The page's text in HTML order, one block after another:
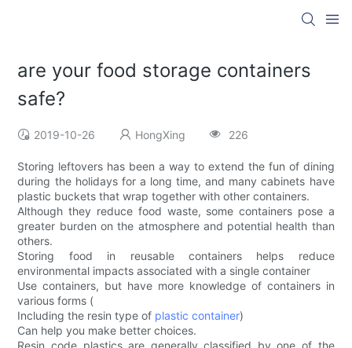
are your food storage containers
safe?
2019-10-26 HongXing 226
Storing leftovers has been a way to extend the fun of dining
during the holidays for a long time, and many cabinets have
plastic buckets that wrap together with other containers.
Although they reduce food waste, some containers pose a
greater burden on the atmosphere and potential health than
others.
Storing food in reusable containers helps reduce
environmental impacts associated with a single container
Use containers, but have more knowledge of containers in
various forms (
Including the resin type of plastic container)
Can help you make better choices.